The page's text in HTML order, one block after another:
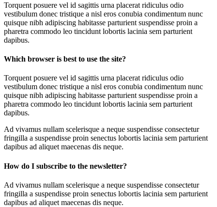
Torquent posuere vel id sagittis urna placerat ridiculus odio
vestibulum donec tristique a nisl eros conubia condimentum nunc
quisque nibh adipiscing habitasse parturient suspendisse proin a
pharetra commodo leo tincidunt lobortis lacinia sem parturient
dapibus.
Which browser is best to use the site?
Torquent posuere vel id sagittis urna placerat ridiculus odio
vestibulum donec tristique a nisl eros conubia condimentum nunc
quisque nibh adipiscing habitasse parturient suspendisse proin a
pharetra commodo leo tincidunt lobortis lacinia sem parturient
dapibus.
Ad vivamus nullam scelerisque a neque suspendisse consectetur
fringilla a suspendisse proin senectus lobortis lacinia sem parturient
dapibus ad aliquet maecenas dis neque.
How do I subscribe to the newsletter?
Ad vivamus nullam scelerisque a neque suspendisse consectetur
fringilla a suspendisse proin senectus lobortis lacinia sem parturient
dapibus ad aliquet maecenas dis neque.